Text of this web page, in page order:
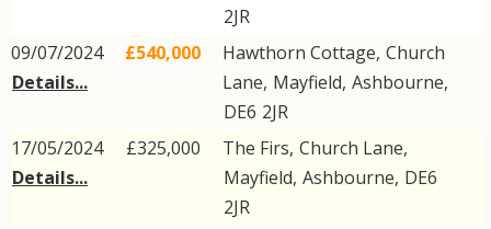
2JR
09/07/2024
Details...
£540,000 Hawthorn Cottage, Church
Lane, Mayfield, Ashbourne,
DE6 2JR
17/05/2024
Details...
£325,000 The Firs, Church Lane,
Mayfield, Ashbourne, DE6
2JR